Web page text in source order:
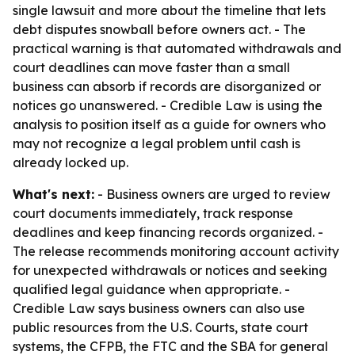
single lawsuit and more about the timeline that lets
debt disputes snowball before owners act. - The
practical warning is that automated withdrawals and
court deadlines can move faster than a small
business can absorb if records are disorganized or
notices go unanswered. - Credible Law is using the
analysis to position itself as a guide for owners who
may not recognize a legal problem until cash is
already locked up.
What's next: - Business owners are urged to review
court documents immediately, track response
deadlines and keep financing records organized. -
The release recommends monitoring account activity
for unexpected withdrawals or notices and seeking
qualified legal guidance when appropriate. -
Credible Law says business owners can also use
public resources from the U.S. Courts, state court
systems, the CFPB, the FTC and the SBA for general